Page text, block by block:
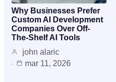
Why Businesses Prefer
Custom AI Development
Companies Over Off-
The-Shelf AI Tools
john alaric
mar 11, 2026